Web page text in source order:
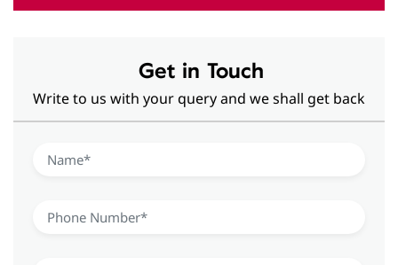
Get in Touch
Write to us with your query and we shall get back